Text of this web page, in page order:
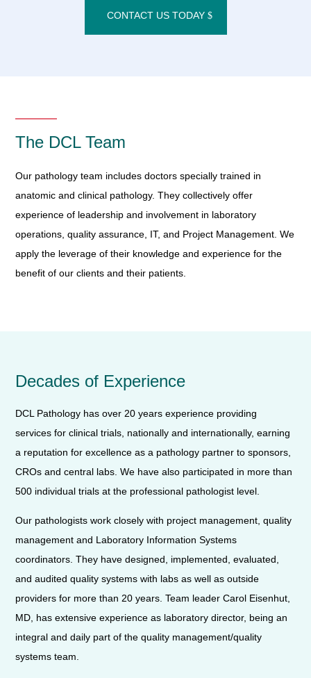
CONTACT US TODAY
The DCL Team
Our pathology team includes doctors specially trained in
anatomic and clinical pathology. They collectively offer
experience of leadership and involvement in laboratory
operations, quality assurance, IT, and Project Management. We
apply the leverage of their knowledge and experience for the
benefit of our clients and their patients.
Decades of Experience
DCL Pathology has over 20 years experience providing
services for clinical trials, nationally and internationally, earning
a reputation for excellence as a pathology partner to sponsors,
CROs and central labs. We have also participated in more than
500 individual trials at the professional pathologist level.
Our pathologists work closely with project management, quality
management and Laboratory Information Systems
coordinators. They have designed, implemented, evaluated,
and audited quality systems with labs as well as outside
providers for more than 20 years. Team leader Carol Eisenhut,
MD, has extensive experience as laboratory director, being an
integral and daily part of the quality management/quality
systems team.